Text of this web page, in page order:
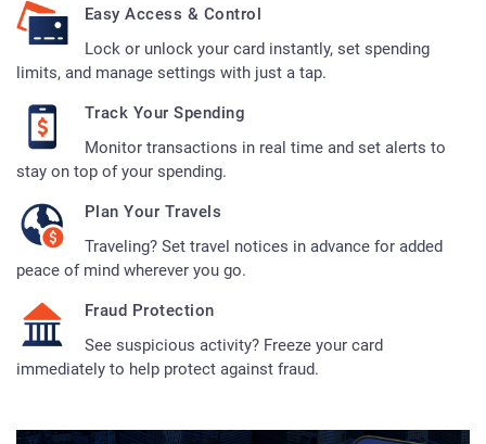
Easy Access & Control
Lock or unlock your card instantly, set spending
limits, and manage settings with just a tap.
Track Your Spending
Monitor transactions in real time and set alerts to
stay on top of your spending.
Plan Your Travels
Traveling? Set travel notices in advance for added
peace of mind wherever you go.
Fraud Protection
See suspicious activity? Freeze your card
immediately to help protect against fraud.